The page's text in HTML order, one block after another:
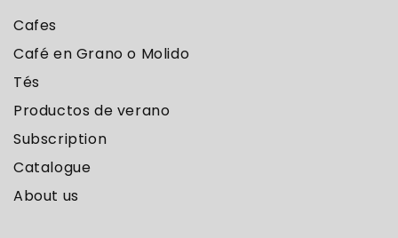
Cafes
Café en Grano o Molido
Tés
Productos de verano
Subscription
Catalogue
About us